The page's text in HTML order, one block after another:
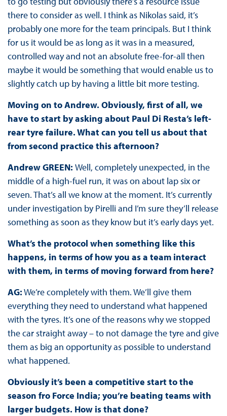
there to consider as well. I think as Nikolas said, it’s
probably one more for the team principals. But I think
for us it would be as long as it was in a measured,
controlled way and not an absolute free-for-all then
maybe it would be something that would enable us to
slightly catch up by having a little bit more testing.
Moving on to Andrew. Obviously, first of all, we
have to start by asking about Paul Di Resta’s left-
rear tyre failure. What can you tell us about that
from second practice this afternoon?
Andrew GREEN: Well, completely unexpected, in the
middle of a high-fuel run, it was on about lap six or
seven. That’s all we know at the moment. It’s currently
under investigation by Pirelli and I’m sure they’ll release
something as soon as they know but it’s early days yet.
What’s the protocol when something like this
happens, in terms of how you as a team interact
with them, in terms of moving forward from here?
AG:We’re completely with them. We’ll give them
everything they need to understand what happened
with the tyres. It’s one of the reasons why we stopped
the car straight away – to not damage the tyre and give
them as big an opportunity as possible to understand
what happened.
Obviously it’s been a competitive start to the
season fro Force India; you’re beating teams with
larger budgets. How is that done?